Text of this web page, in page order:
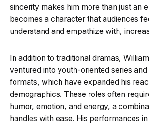
sincerity makes him more than just an
becomes a character that audiences
understand and empathize with,
In addition to traditional dramas,
ventured into youth-oriented series and
formats, which have expanded his
demographics. These roles often
humor, emotion, and energy, a
handles with ease. His performances